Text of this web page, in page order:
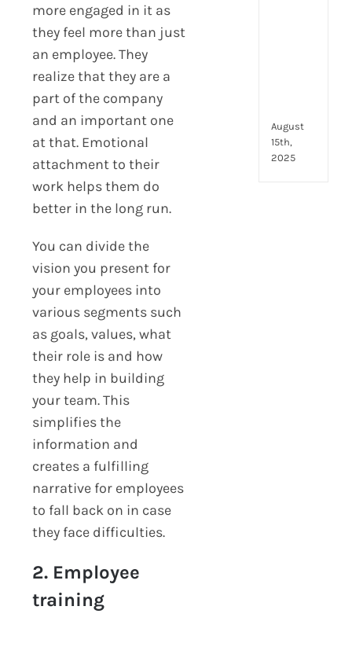
more engaged in it as
they feel more than just
an employee. They
realize that they are a
part of the company
and an important one
at that. Emotional
attachment to their
work helps them do
better in the long run.
You can divide the
vision you present for
your employees into
various segments such
as goals, values, what
their role is and how
they help in building
your team. This
simplifies the
information and
creates a fulfilling
narrative for employees
to fall back on in case
they face difficulties.
2. Employee
training
August
15th,
2025